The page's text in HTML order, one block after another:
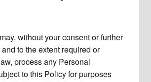
without your consent or further
to the extent required or
process any Personal
to this Policy for purposes